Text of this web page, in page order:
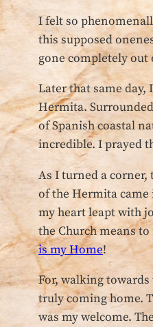
I felt so
this supposed
gone completely out
Later that same day,
Hermita.
of Spanish coastal
incredible. I prayed
As I turned a corner,
of the Hermita came
my heart leapt with
the Church means
is my Home!
For, walking
truly coming home.
was my welcome.